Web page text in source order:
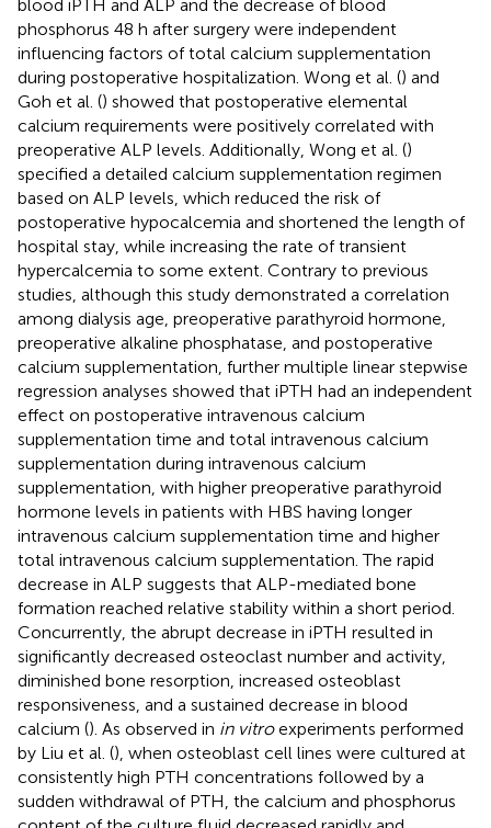
blood iPTH and ALP and the decrease of blood
phosphorus 48 h after surgery were independent
influencing factors of total calcium supplementation
during postoperative hospitalization. Wong et al. () and
Goh et al. () showed that postoperative elemental
calcium requirements were positively correlated with
preoperative ALP levels. Additionally, Wong et al. ()
specified a detailed calcium supplementation regimen
based on ALP levels, which reduced the risk of
postoperative hypocalcemia and shortened the length of
hospital stay, while increasing the rate of transient
hypercalcemia to some extent. Contrary to previous
studies, although this study demonstrated a correlation
among dialysis age, preoperative parathyroid hormone,
preoperative alkaline phosphatase, and postoperative
calcium supplementation, further multiple linear stepwise
regression analyses showed that iPTH had an independent
effect on postoperative intravenous calcium
supplementation time and total intravenous calcium
supplementation during intravenous calcium
supplementation, with higher preoperative parathyroid
hormone levels in patients with HBS having longer
intravenous calcium supplementation time and higher
total intravenous calcium supplementation. The rapid
decrease in ALP suggests that ALP-mediated bone
formation reached relative stability within a short period.
Concurrently, the abrupt decrease in iPTH resulted in
significantly decreased osteoclast number and activity,
diminished bone resorption, increased osteoblast
responsiveness, and a sustained decrease in blood
calcium (). As observed in in vitroexperiments performed
by Liu et al. (), when osteoblast cell lines were cultured at
consistently high PTH concentrations followed by a
sudden withdrawal of PTH, the calcium and phosphorus